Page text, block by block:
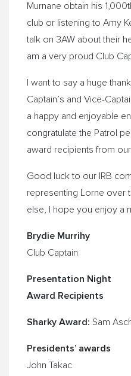
Murnane obtain his
club or listening to Amy
talk on 3AW about their
am a very proud Club
I want to say a huge
Captain’s and Vice-
a happy and enjoyable
congratulate the Patrol
award recipients from
Good luck to our IRB
representing Lorne over
else, I hope you enjoy a
Brydie Murrihy
Club Captain
Presentation Night
Award Recipients
Sharky Award: Sam
Presidents’ awards
John Takac